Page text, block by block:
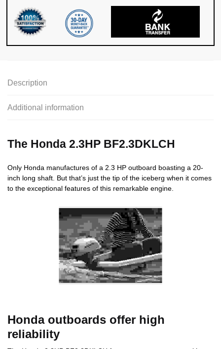
Description
Additional information
The Honda 2.3HP BF2.3DKLCH
Only Honda manufactures of a 2.3 HP outboard boasting a 20-
inch long shaft. But that’s just the tip of the iceberg when it comes
to the exceptional features of this remarkable engine.
Honda outboards offer high
reliability